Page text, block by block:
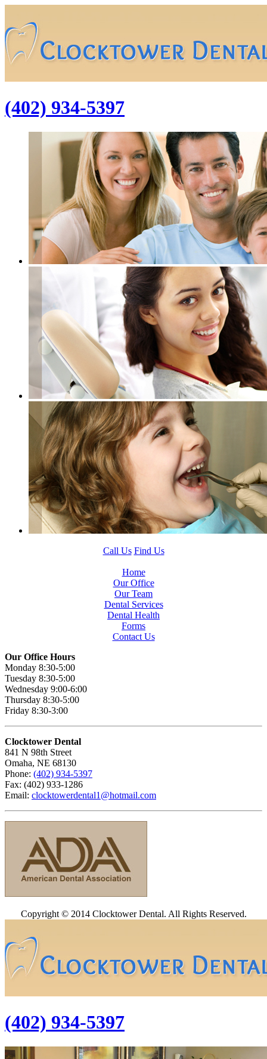
(402) 934-5397
Call Us Find Us
Home
Our Office
Our Team
Dental Services
Dental Health
Forms
Contact Us
Our Office Hours
Monday 8:30-5:00
Tuesday 8:30-5:00
Wednesday 9:00-6:00
Thursday 8:30-5:00
Friday 8:30-3:00
Clocktower Dental
841 N 98th Street
Omaha, NE 68130
Phone: (402) 934-5397
Fax: (402) 933-1286
Email: clocktowerdental1@hotmail.com
Copyright © 2014 Clocktower Dental. All Rights Reserved.
(402) 934-5397